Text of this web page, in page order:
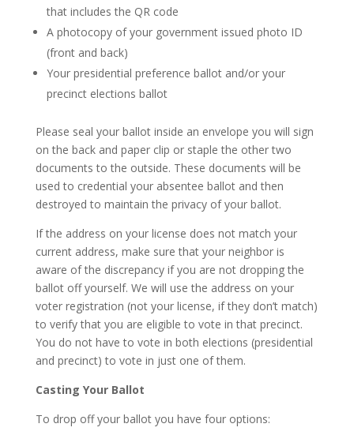
that includes the QR code
A photocopy of your government issued photo ID
(front and back)
Your presidential preference ballot and/or your
precinct elections ballot
Please seal your ballot inside an envelope you will sign
on the back and paper clip or staple the other two
documents to the outside. These documents will be
used to credential your absentee ballot and then
destroyed to maintain the privacy of your ballot.
If the address on your license does not match your
current address, make sure that your neighbor is
aware of the discrepancy if you are not dropping the
ballot off yourself. We will use the address on your
voter registration (not your license, if they don’t match)
to verify that you are eligible to vote in that precinct.
You do not have to vote in both elections (presidential
and precinct) to vote in just one of them.
Casting Your Ballot
To drop off your ballot you have four options: